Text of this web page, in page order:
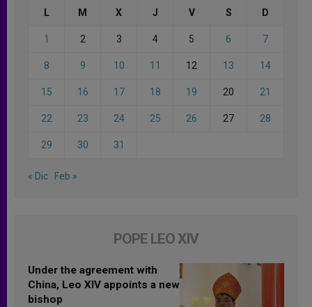
L M X J V S D
1 2 3 4 5 6 7
8 9 10 11 12 13 14
15 16 17 18 19 20 21
22 23 24 25 26 27 28
29 30 31
« Dic Feb »
POPE LEO XIV
Under the agreement with
China, Leo XIV appoints a new
bishop